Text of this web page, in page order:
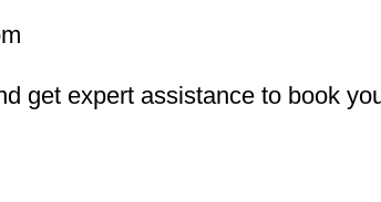
get expert assistance to book